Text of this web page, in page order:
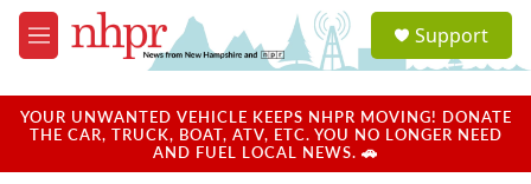
Skip to main content
M
e
u
a
u
Support
YOUR UNWANTED VEHICLE KEEPS NHPR MOVING! DONATE
THE CAR, TRUCK, BOAT, ATV, ETC. YOU NO LONGER NEED
AND FUEL LOCAL NEWS. 🚗